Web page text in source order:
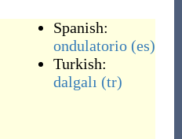
Spanish:
ondulatorio (es)
Turkish:
dalgalı (tr)